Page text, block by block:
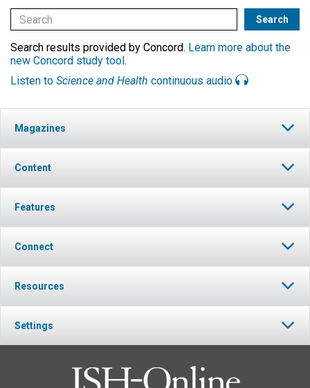
Search results provided by Concord. Learn more about the
new Concord study tool .
Listen to Science and Health continuous audio
Magazines
Content
Features
Connect
Resources
Settings